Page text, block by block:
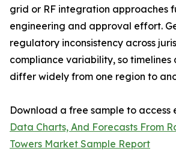
grid or RF integration approaches
engineering and approval effort.
regulatory inconsistency across
compliance variability, so timelines
differ widely from one region to
Download a free sample to access
Data Charts, And Forecasts From
Towers Market Sample Report